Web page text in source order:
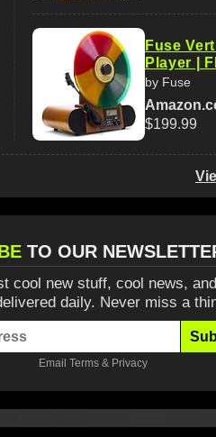
Fuse
Player |
by Fuse
$199.99
TO OUR
cool new stuff, cool news,
daily. Never miss a
Email Terms & Privacy